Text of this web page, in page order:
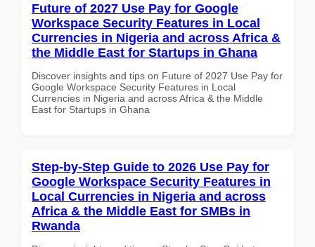
Future of 2027 Use Pay for Google
Workspace Security Features in Local
Currencies in Nigeria and across Africa &
the Middle East for Startups in Ghana
Discover insights and tips on Future of 2027 Use Pay for
Google Workspace Security Features in Local
Currencies in Nigeria and across Africa & the Middle
East for Startups in Ghana
Step-by-Step Guide to 2026 Use Pay for
Google Workspace Security Features in
Local Currencies in Nigeria and across
Africa & the Middle East for SMBs in
Rwanda